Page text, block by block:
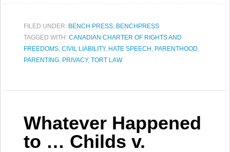
FILED UNDER: BENCH PRESS, BENCHPRESS
TAGGED WITH: CANADIAN CHARTER OF RIGHTS AND
FREEDOMS, CIVIL LIABILITY, HATE SPEECH , PARENTHOOD,
PARENTING, PRIVACY, TORT LAW
Whatever Happened
to … Childs v.